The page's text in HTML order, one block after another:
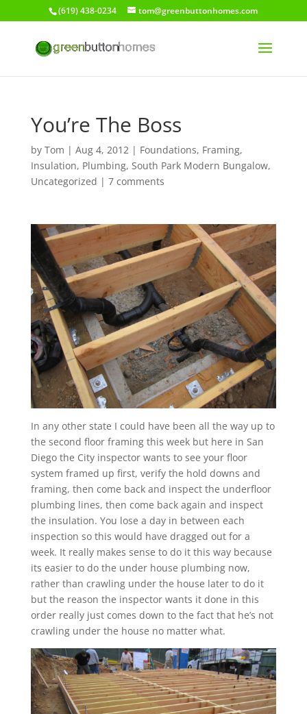
(619) 438-0234 tom@greenbuttonhomes.com
You’re The Boss
by Tom | Aug 4, 2012| Foundations, Framing,
Insulation, Plumbing, South Park Modern Bungalow,
Uncategorized | 7 comments
In any other state I could have been all the way up to
the second floor framing this week but here in San
Diego the City inspector wants to see your floor
system framed up first, verify the hold downs and
framing, then come back and inspect the underfloor
plumbing lines, then come back again and inspect
the insulation. You lose a day in between each
inspection so this would have dragged out for a
week. It really makes sense to do it this way because
its easier to do the under house plumbing now,
rather than crawling under the house later to do it
but the reason the inspector wants it done in this
order really just comes down to the fact that he’s not
crawling under the house no matter what.